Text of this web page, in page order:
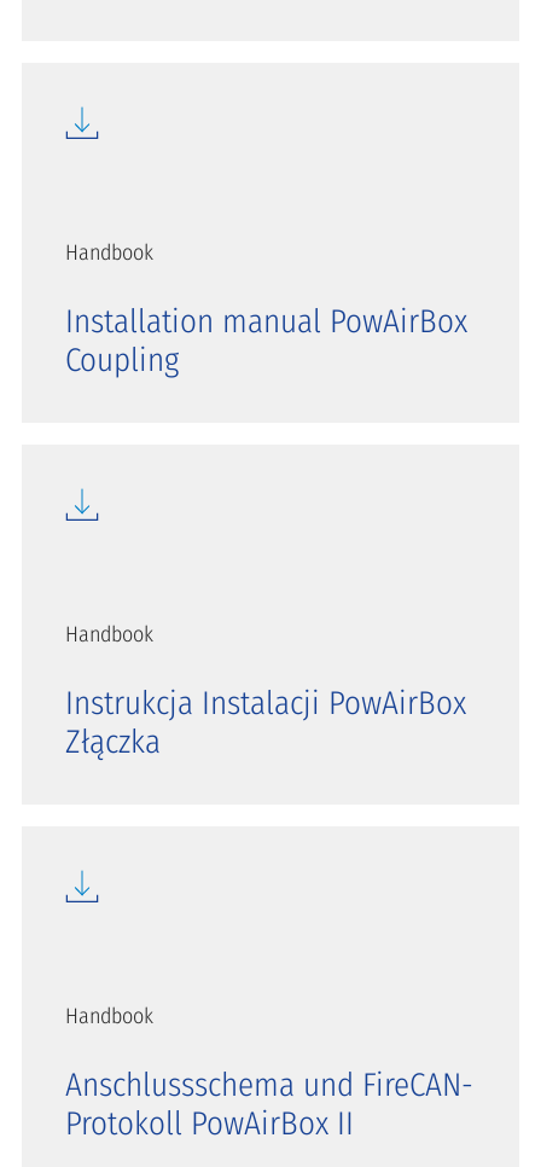
Handbook
Installation manual PowAirBox
Coupling
Handbook
Instrukcja Instalacji PowAirBox
Złączka
Handbook
Anschlussschema und FireCAN-
Protokoll PowAirBox II